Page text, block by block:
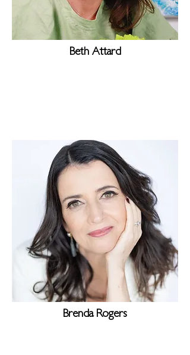
Beth Attard
Brenda Rogers